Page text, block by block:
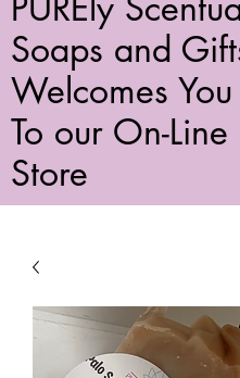
Soaps and
Welcomes You
To our On-Line
Store